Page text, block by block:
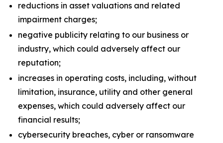
reductions in asset valuations and related
impairment charges;
negative publicity relating to our business or
industry, which could adversely affect our
reputation;
increases in operating costs, including, without
limitation, insurance, utility and other general
expenses, which could adversely affect our
financial results;
cybersecurity breaches, cyber or ransomware